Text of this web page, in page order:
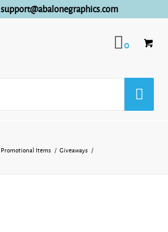
support@abalonegraphics.com
0
Promotional Items / Giveaways
/